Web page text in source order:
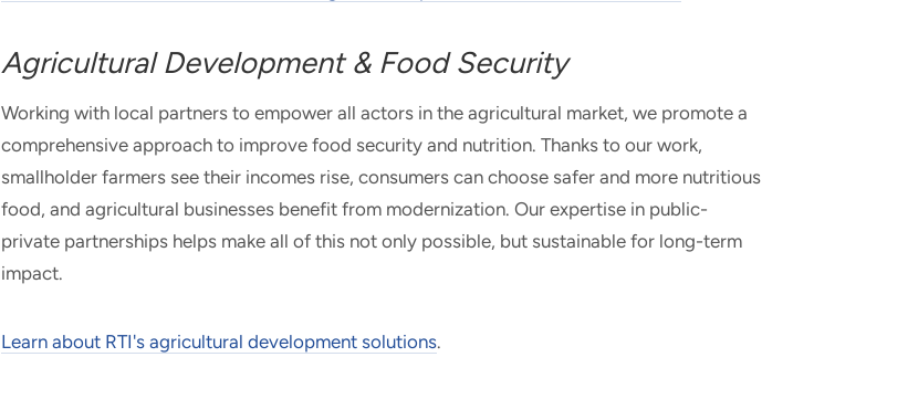
Agricultural Development & Food Security
Working with local partners to empower all actors in the agricultural market, we promote a
comprehensive approach to improve food security and nutrition. Thanks to our work,
smallholder farmers see their incomes rise, consumers can choose safer and more nutritious
food, and agricultural businesses benefit from modernization. Our expertise in public-
private partnerships helps make all of this not only possible, but sustainable for long-term
impact.
Learn about RTI's agricultural development solutions.